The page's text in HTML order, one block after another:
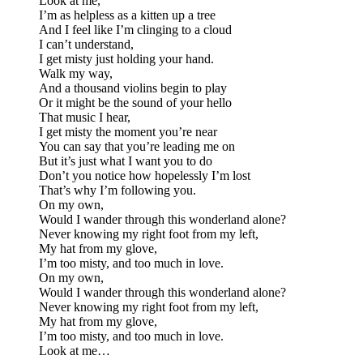
I’m as helpless as a kitten up a tree
And I feel like I’m clinging to a cloud
I can’t understand,
I get misty just holding your hand.
Walk my way,
And a thousand violins begin to play
Or it might be the sound of your hello
That music I hear,
I get misty the moment you’re near
You can say that you’re leading me on
But it’s just what I want you to do
Don’t you notice how hopelessly I’m lost
That’s why I’m following you.
On my own,
Would I wander through this wonderland alone?
Never knowing my right foot from my left,
My hat from my glove,
I’m too misty, and too much in love.
On my own,
Would I wander through this wonderland alone?
Never knowing my right foot from my left,
My hat from my glove,
I’m too misty, and too much in love.
Look at me…